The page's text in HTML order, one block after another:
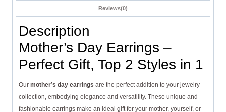
Reviews(0)
Description
Mother’s Day Earrings –
Perfect Gift, Top 2 Styles in 1
Our mother’s day earrings are the perfect addition to your jewelry
collection, embodying elegance and versatility. These unique and
fashionable earrings make an ideal gift for your mother, yourself, or